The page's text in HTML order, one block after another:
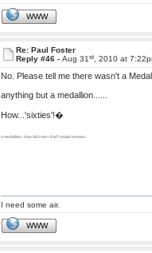
WWW
Re: Paul Foster
Reply #46 -Aug 31st , 2010 at
No. Please tell me there wasn't a
anything but a medallion......
How...'sixties'!�
a medallion.. how did I miss that? stupid woman..
I need some air.
WWW